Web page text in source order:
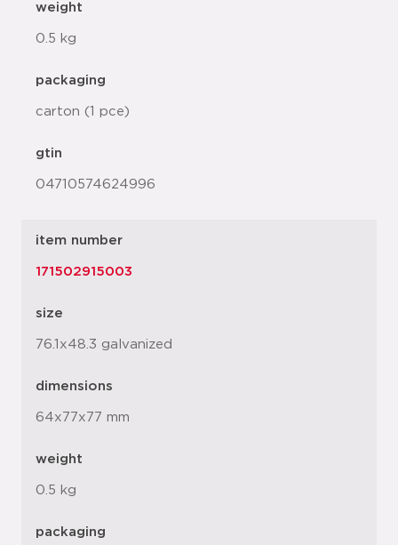
weight
0.5 kg
packaging
carton (1 pce)
gtin
04710574624996
item number
171502915003
size
76.1x48.3 galvanized
dimensions
64x77x77 mm
weight
0.5 kg
packaging